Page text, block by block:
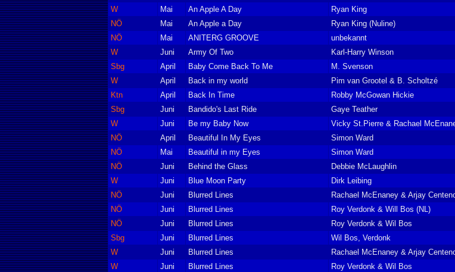
W
Mai An Apple A Day Ryan King
NÖ
Mai An Apple a Day Ryan King (Nuline)
NÖ
Mai ANITERG GROOVE unbekannt
W
Juni Army Of Two Karl-Harry Winson
Sbg
April Baby Come Back To Me M. Svenson
W
April Back in my world Pim van Grootel & B. Scholtzé
Ktn
April Back In Time Robby McGowan Hickie
Sbg
Juni Bandido's Last Ride Gaye Teather
W
Juni Be my Baby Now Vicky St.Pierre & Rachael
NÖ
April Beautiful In My Eyes Simon Ward
NÖ
Mai Beautiful in my Eyes Simon Ward
NÖ
Juni Behind the Glass Debbie McLaughlin
W
Juni Blue Moon Party Dirk Leibing
NÖ
Juni Blurred Lines Rachael McEnaney & Arjay
NÖ
Juni Blurred Lines Roy Verdonk & Will Bos (NL)
NÖ
Juni Blurred Lines Roy Verdonk & Wil Bos
Sbg
Juni Blurred Lines Wil Bos, Verdonk
W
Juni Blurred Lines Rachael McEnaney & Arjay
W
Juni Blurred Lines Roy Verdonk & Wil Bos